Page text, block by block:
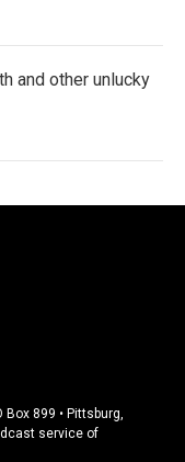
and other unlucky
899 • Pittsburg,
service of